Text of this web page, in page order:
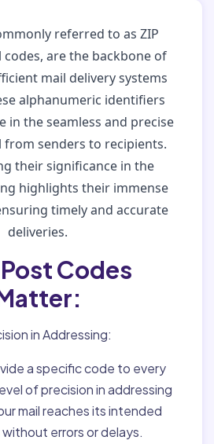
referred to as ZIP
are the backbone of
mail delivery systems
alphanumeric identifiers
in the seamless and precise
senders to recipients.
their significance in the
highlights their immense
timely and accurate
deliveries.
Codes
in Addressing:
a specific code to every
of precision in addressing
mail reaches its intended
errors or delays.